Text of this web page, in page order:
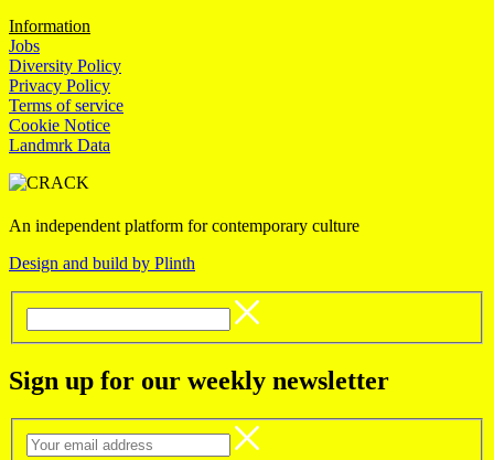
Information
Jobs
Diversity Policy
Privacy Policy
Terms of service
Cookie Notice
Landmrk Data
An independent platform for contemporary culture
Design and build by Plinth
Sign up for our weekly newsletter